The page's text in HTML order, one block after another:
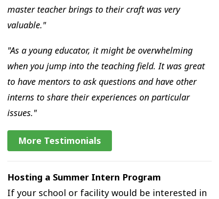
master teacher brings to their craft was very
valuable."
"As a young educator, it might be overwhelming
when you jump into the teaching field. It was great
to have mentors to ask questions and have other
interns to share their experiences on particular
issues."
More Testimonials
Hosting a Summer Intern Program
If your school or facility would be interested in